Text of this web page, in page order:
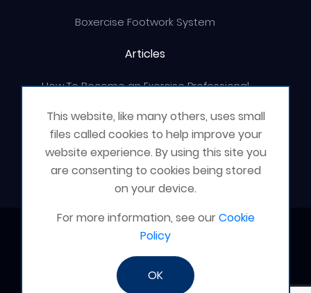
This website, like many others, uses small
files called cookies to help improve your
website experience. By using this site you
are consenting to cookies being stored
on your device.
For more information, see ourCookie
Policy
OK
Boxercise Footwork System
Articles
How To Become an Exercise Professional
© Boxercise Ltd 2026
Contact Boxercise
admin@boxercise.co.uk